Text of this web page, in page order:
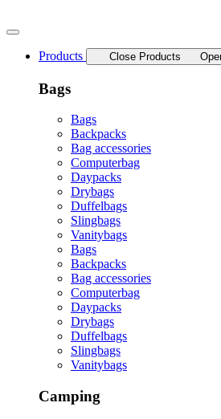
to
Products
Close Products
Bags
Bags
Backpacks
Bag accessories
Computerbag
Daypacks
Drybags
Duffelbags
Slingbags
Vanitybags
Bags
Backpacks
Bag accessories
Computerbag
Daypacks
Drybags
Duffelbags
Slingbags
Vanitybags
Camping